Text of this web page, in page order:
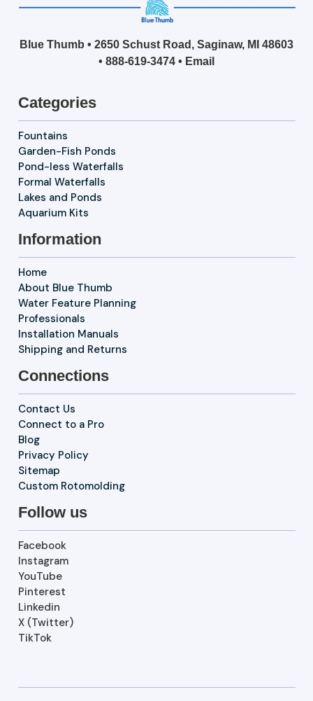
Blue Thumb • 2650 Schust Road, Saginaw, MI 48603
• 888-619-3474 • Email
Categories
Fountains
Garden-Fish Ponds
Pond-less Waterfalls
Formal Waterfalls
Lakes and Ponds
Aquarium Kits
Information
Home
About Blue Thumb
Water Feature Planning
Professionals
Installation Manuals
Shipping and Returns
Connections
Contact Us
Connect to a Pro
Blog
Privacy Policy
Sitemap
Custom Rotomolding
Follow us
Facebook
Instagram
YouTube
Pinterest
Linkedin
X (Twitter)
TikTok